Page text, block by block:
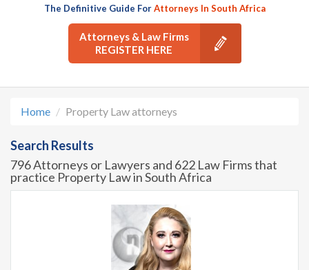
The Definitive Guide ForAttorneys In South Africa
Attorneys & Law Firms
REGISTER HERE
Home Property Law attorneys
Search Results
796 Attorneys or Lawyers and 622 Law Firms that
practice Property Law in South Africa